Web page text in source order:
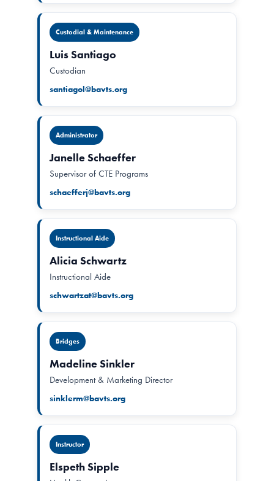
Custodial & Maintenance
Luis Santiago
Custodian
santiagol@bavts.org
Administrator
Janelle Schaeffer
Supervisor of CTE Programs
schaefferj@bavts.org
Instructional Aide
Alicia Schwartz
Instructional Aide
schwartzat@bavts.org
Bridges
Madeline Sinkler
Development & Marketing Director
sinklerm@bavts.org
Instructor
Elspeth Sipple